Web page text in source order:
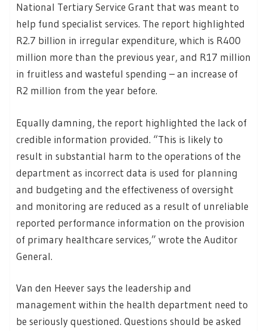
National Tertiary Service Grant that was meant to
help fund specialist services. The report highlighted
R2.7 billion in irregular expenditure, which is R400
million more than the previous year, and R17 million
in fruitless and wasteful spending – an increase of
R2 million from the year before.
Equally damning, the report highlighted the lack of
credible information provided. “This is likely to
result in substantial harm to the operations of the
department as incorrect data is used for planning
and budgeting and the effectiveness of oversight
and monitoring are reduced as a result of unreliable
reported performance information on the provision
of primary healthcare services,” wrote the Auditor
General.
Van den Heever says the leadership and
management within the health department need to
be seriously questioned. Questions should be asked